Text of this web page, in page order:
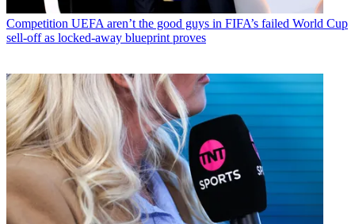
Competition UEFA aren’t the good guys in FIFA’s failed World Cup
sell-off as locked-away blueprint proves